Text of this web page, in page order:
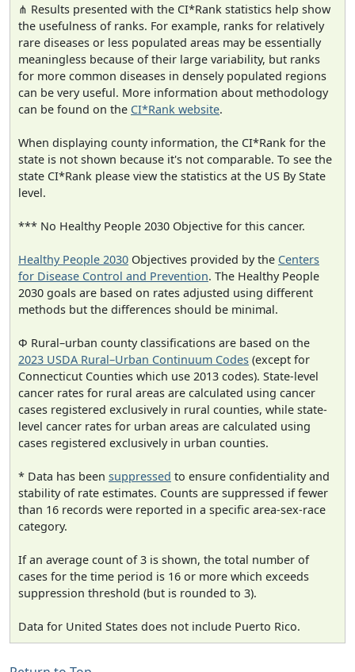
⋔ Results presented with the CI*Rank statistics help show
the usefulness of ranks. For example, ranks for relatively
rare diseases or less populated areas may be essentially
meaningless because of their large variability, but ranks
for more common diseases in densely populated regions
can be very useful. More information about methodology
can be found on the CI*Rank website.
When displaying county information, the CI*Rank for the
state is not shown because it's not comparable. To see the
state CI*Rank please view the statistics at the US By State
level.
*** No Healthy People 2030 Objective for this cancer.
Healthy People 2030 Objectives provided by the Centers
for Disease Control and Prevention. The Healthy People
2030 goals are based on rates adjusted using different
methods but the differences should be minimal.
Φ Rural–urban county classifications are based on the
2023 USDA Rural–Urban Continuum Codes (except for
Connecticut Counties which use 2013 codes). State-level
cancer rates for rural areas are calculated using cancer
cases registered exclusively in rural counties, while state-
level cancer rates for urban areas are calculated using
cases registered exclusively in urban counties.
* Data has been suppressed to ensure confidentiality and
stability of rate estimates. Counts are suppressed if fewer
than 16 records were reported in a specific area-sex-race
category.
If an average count of 3 is shown, the total number of
cases for the time period is 16 or more which exceeds
suppression threshold (but is rounded to 3).
Data for United States does not include Puerto Rico.